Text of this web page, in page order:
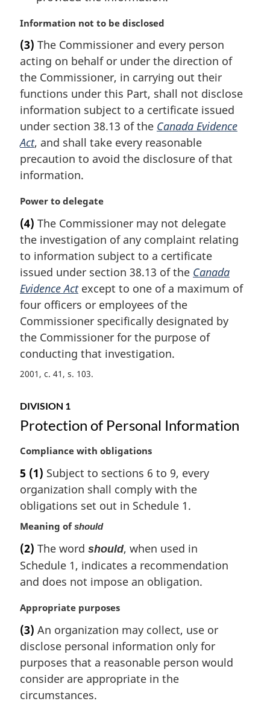
M
r
g
i
n
l
n
o
t
e
:
Information not to be disclosed
(3) The Commissioner and every person
acting on behalf or under the direction of
the Commissioner, in carrying out their
functions under this Part, shall not disclose
information subject to a certificate issued
under section 38.13 of the Canada Evidence
Act, and shall take every reasonable
precaution to avoid the disclosure of that
information.
M
r
g
i
n
a
l
n
o
t
:
Power to delegate
(4) The Commissioner may not delegate
the investigation of any complaint relating
to information subject to a certificate
issued under section 38.13 of the Canada
Evidence Actexcept to one of a maximum of
four officers or employees of the
Commissioner specifically designated by
the Commissioner for the purpose of
conducting that investigation.
2001, c. 41, s. 103
DIVISION 1
Protection of Personal Information
M
r
g
i
a
l
n
o
t
:
Compliance with obligations
5 (1) Subject to sections 6 to 9, every
organization shall comply with the
obligations set out in Schedule 1.
Meaning ofshould
(2) The word should, when used in
Schedule 1, indicates a recommendation
and does not impose an obligation.
M
r
g
i
a
l
Appropriate purposes
(3) An organization may collect, use or
disclose personal information only for
purposes that a reasonable person would
consider are appropriate in the
circumstances.